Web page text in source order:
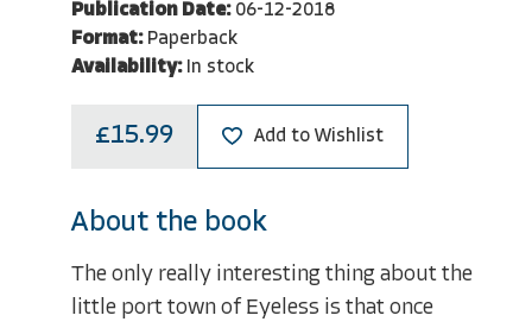
Publication Date: 06-12-2018
Format: Paperback
Availability: In stock
£15.99 Add to Wishlist
About the book
The only really interesting thing about the
little port town of Eyeless is that once